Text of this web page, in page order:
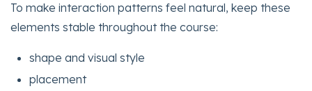
To make interaction patterns feel natural, keep these
elements stable throughout the course:
shape and visual style
placement